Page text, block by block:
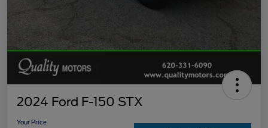
2024 Ford F-150 STX
Your Price